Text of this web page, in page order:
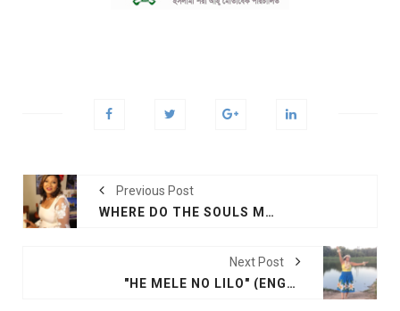
Previous Post
WHERE DO THE SOULS MEET AGAIN: MUSIC VIDEO
Next Post
"HE MELE NO LILO" (ENGLISH: "A SONG FOR THE LOST"